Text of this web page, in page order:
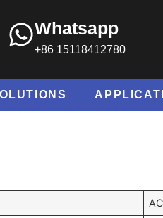
Whatsapp
+86 15118412780